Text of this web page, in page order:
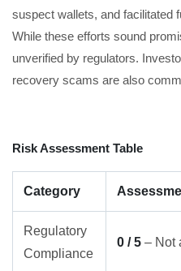
suspect wallets, and facilitated
While these efforts sound
unverified by regulators.
recovery scams are also
Risk Assessment Table
Category
Regulatory
Compliance
0 / 5 – Not